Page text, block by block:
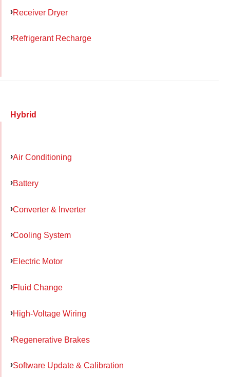
Receiver Dryer
Refrigerant Recharge
Hybrid
Air Conditioning
Battery
Converter & Inverter
Cooling System
Electric Motor
Fluid Change
High-Voltage Wiring
Regenerative Brakes
Software Update & Calibration